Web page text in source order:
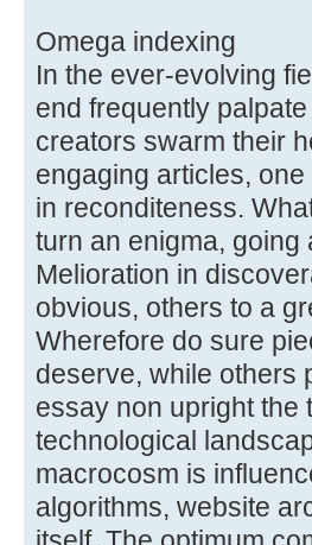
Omega indexing
In the ever-evolving
end frequently
creators swarm their
engaging articles,
in reconditeness.
turn an enigma,
Melioration in
obvious, others to a
Wherefore do sure
deserve, while others
essay non upright the
technological
macrocosm is
algorithms, website